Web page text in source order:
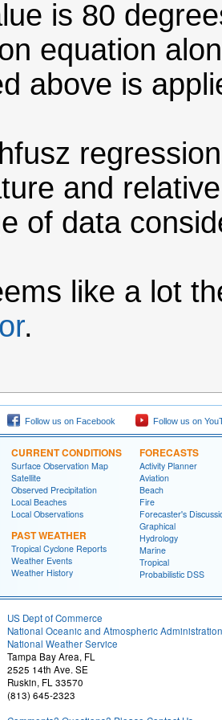
is 80
equation
above is
and
of data
like a lot
.
Follow us on Facebook Follow us on
CURRENT CONDITIONS
Surface Observation Map
Satellite
Observed Precipitation
Local Beaches
Local Observations
PAST WEATHER
Tropical Cyclone Reports
Weather Events
Weather History
FORECASTS
Activity Planner
Aviation
Beach
Fire
Forecaster's
Graphical
Hydrology
Marine
Tropical
Probabilistic DSS
US Dept of Commerce
National Oceanic and Atmospheric Administration
National Weather Service
Tampa Bay Area, FL
2525 14th Ave. SE
Ruskin, FL 33570
(813) 645-2323